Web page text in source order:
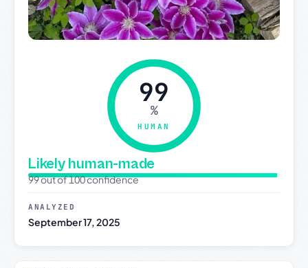
99
%
HUMAN
Likely human-made
99 out of 100 confidence
ANALYZED
September 17, 2025